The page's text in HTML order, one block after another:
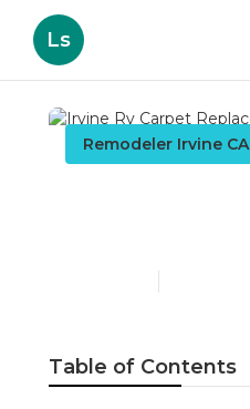
Ls
Remodeler Irvine CA
Table of Contents